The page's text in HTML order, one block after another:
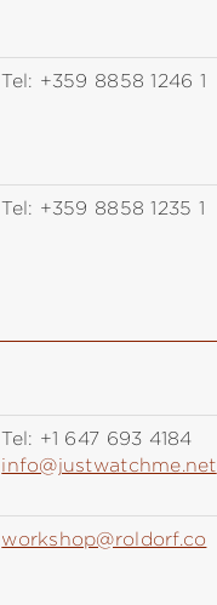
Tel: +359 8858 1246 1
Tel: +359 8858 1235 1
Tel: +1 647 693 4184
info@justwatchme.net
workshop@roldorf.co